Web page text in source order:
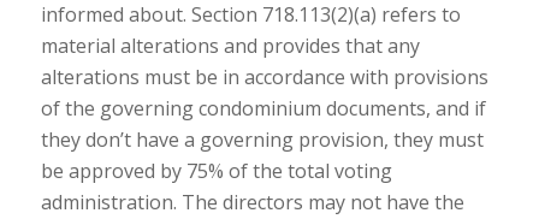
informed about. Section 718.113(2)(a) refers to
material alterations and provides that any
alterations must be in accordance with provisions
of the governing condominium documents, and if
they don’t have a governing provision, they must
be approved by 75% of the total voting
administration. The directors may not have the